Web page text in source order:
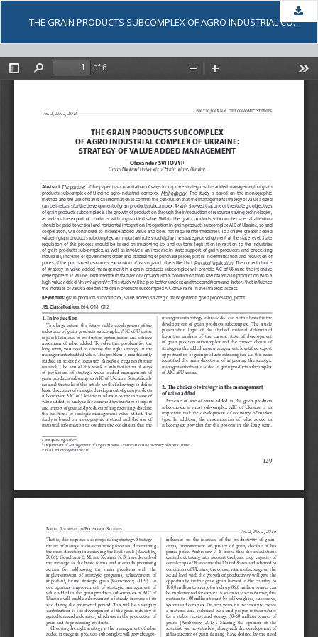
THE GRAIN PRODUCTS SUBCOMPLEX OF AGRO INDUSTRIAL COMPLEX OF UKRAINE: STRATEGY OF VALUE ADDED MANAGEMENT